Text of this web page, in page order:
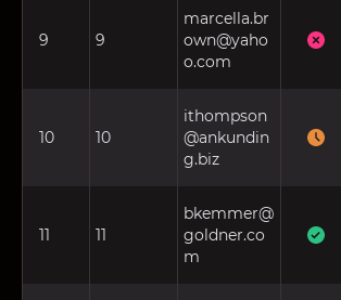
9 9
marcella.br
own@yaho
o.com
10 10
ithompson
@ankundin
g.biz
11 11
bkemmer@
goldner.co
m